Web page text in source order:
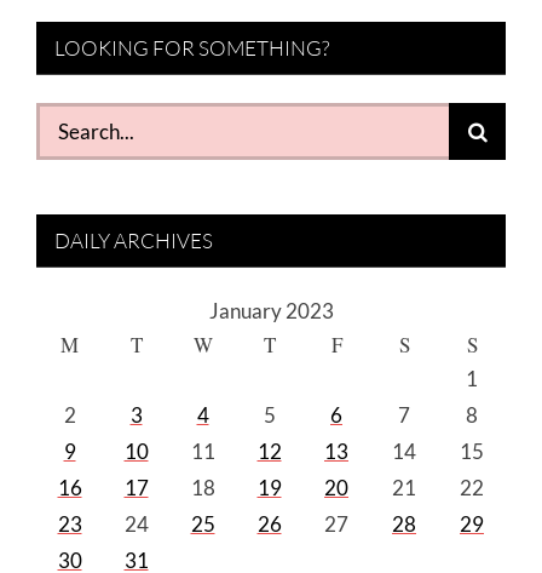
LOOKING FOR SOMETHING?
Search
for:
DAILY ARCHIVES
January 2023
M T W T F S S
1
2
3 4 5 6 7
8
9
10 11 12 13 14
15
16
17 18 19 20 21
22
23
24 25 26 27 28
29
30
31